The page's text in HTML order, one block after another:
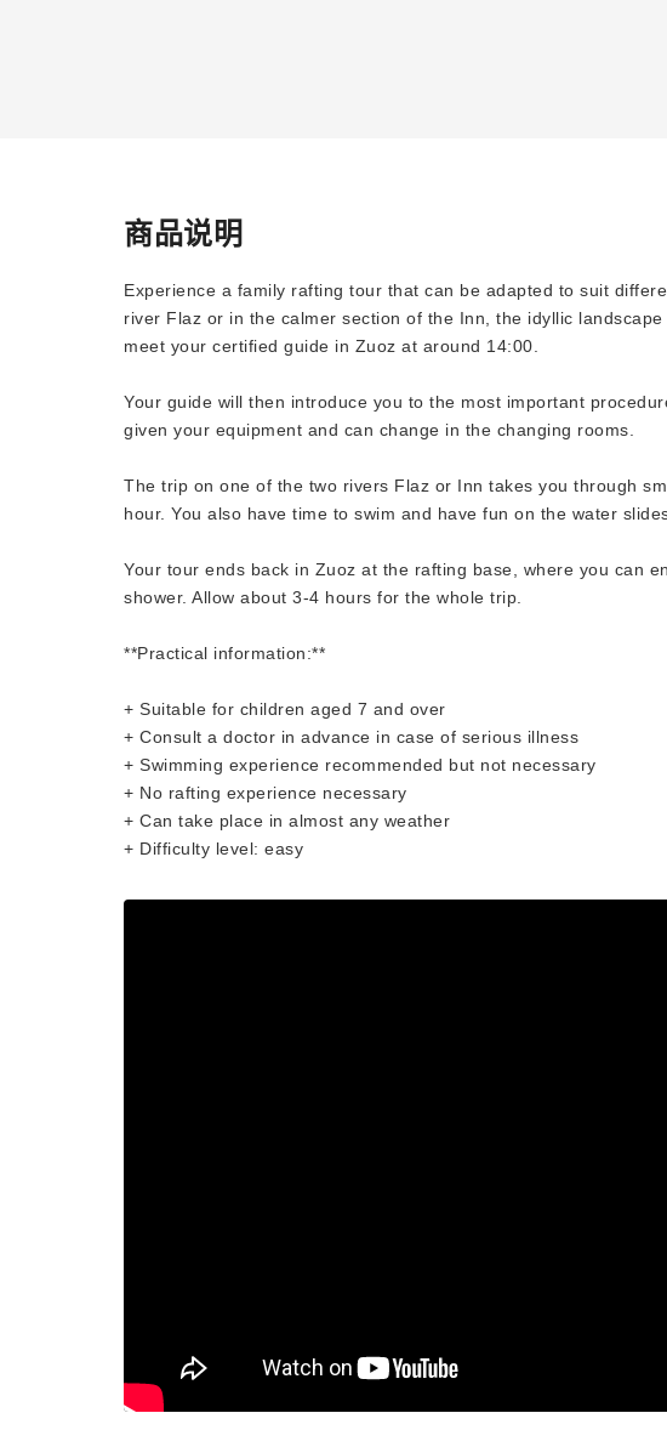
商品说明
Experience a family rafting tour that can be adapted to suit
river Flaz or in the calmer section of the Inn, the idyllic
meet your certified guide in Zuoz at around 14:00.
Your guide will then introduce you to the most important
given your equipment and can change in the changing rooms.
The trip on one of the two rivers Flaz or Inn takes you through
hour. You also have time to swim and have fun on the water
Your tour ends back in Zuoz at the rafting base, where you can
shower. Allow about 3-4 hours for the whole trip.
**Practical information:**
+ Suitable for children aged 7 and over
+ Consult a doctor in advance in case of serious illness
+ Swimming experience recommended but not necessary
+ No rafting experience necessary
+ Can take place in almost any weather
+ Difficulty level: easy